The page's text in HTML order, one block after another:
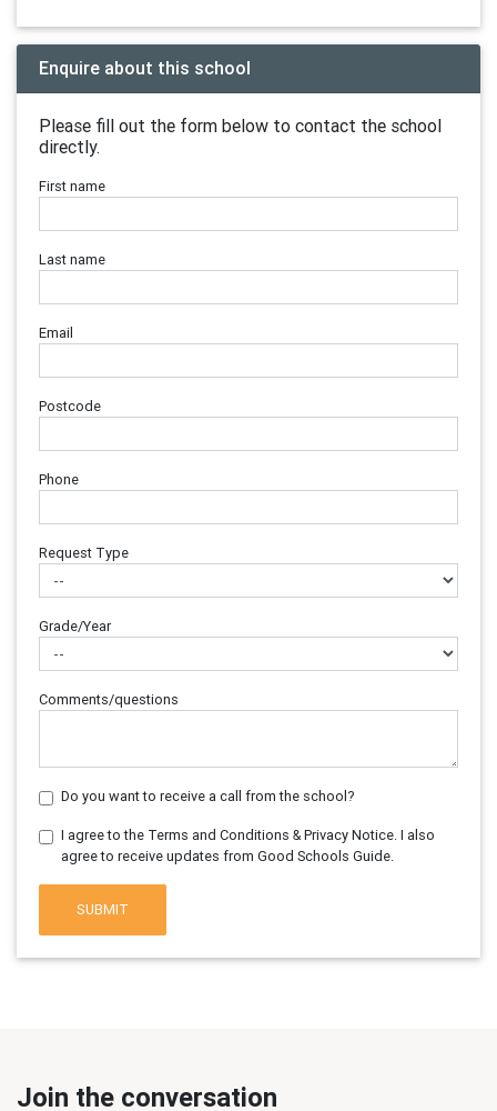
Enquire about this school
Please fill out the form below to contact the school
directly.
First name
Last name
Email
Postcode
Phone
Request Type
Grade/Year
Comments/questions
Do you want to receive a call from the school?
I agree to the Terms and Conditions & Privacy Notice. I also
agree to receive updates from Good Schools Guide.
SUBMIT
Join the conversation